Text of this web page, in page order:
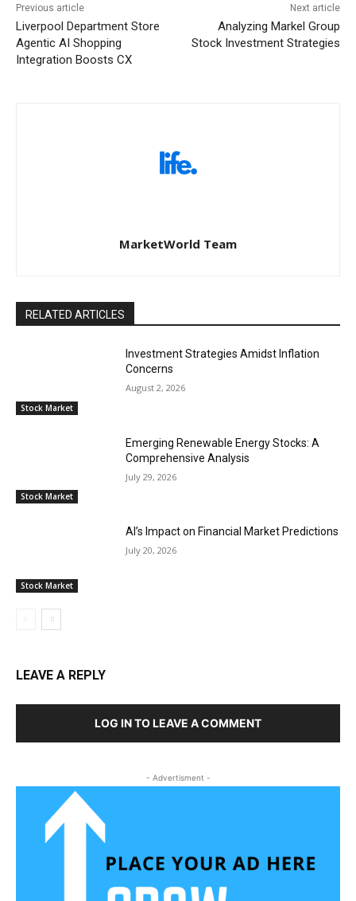
Previous article
Liverpool Department Store
Agentic AI Shopping
Integration Boosts CX
Next article
Analyzing Markel Group
Stock Investment Strategies
MarketWorld Team
RELATED ARTICLES
Stock Market
Investment Strategies Amidst Inflation
Concerns
August 2, 2026
Stock Market
Emerging Renewable Energy Stocks: A
Comprehensive Analysis
July 29, 2026
Stock Market
AI’s Impact on Financial Market Predictions
July 20, 2026
LEAVE A REPLY
LOG IN TO LEAVE A COMMENT
- Advertisment -